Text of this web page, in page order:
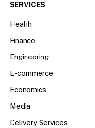
SERVICES
Health
Finance
Engineering
E-commerce
Economics
Media
Delivery Services